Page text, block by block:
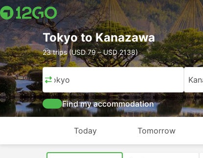
Tokyo to Kanazawa
23 trips (USD 79 – USD 2138)
Tokyo
Find my accommodation
Today Tomorrow